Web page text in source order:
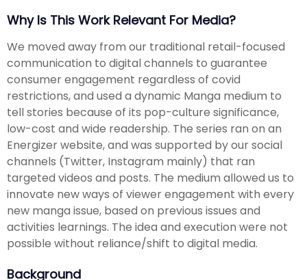
Why Is This Work Relevant For Media?
We moved away from our traditional retail-focused
communication to digital channels to guarantee
consumer engagement regardless of covid
restrictions, and used a dynamic Manga medium to
tell stories because of its pop-culture significance,
low-cost and wide readership. The series ran on an
Energizer website, and was supported by our social
channels (Twitter, Instagram mainly) that ran
targeted videos and posts. The medium allowed us to
innovate new ways of viewer engagement with every
new manga issue, based on previous issues and
activities learnings. The idea and execution were not
possible without reliance/shift to digital media.
Background